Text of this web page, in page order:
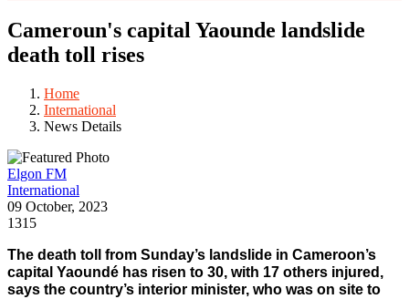
Cameroun's capital Yaounde landslide
death toll rises
Home
International
News Details
Elgon FM
International
09 October, 2023
1315
The death toll from Sunday’s landslide in Cameroon’s
capital Yaoundé has risen to 30, with 17 others injured,
says the country’s interior minister, who was on site to